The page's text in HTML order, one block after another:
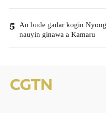
5 An bude gadar kogin
nauyin ginawa a Kamaru